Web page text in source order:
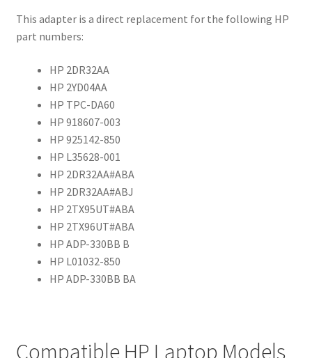
This adapter is a direct replacement for the following HP
part numbers:
HP 2DR32AA
HP 2YD04AA
HP TPC-DA60
HP 918607-003
HP 925142-850
HP L35628-001
HP 2DR32AA#ABA
HP 2DR32AA#ABJ
HP 2TX95UT#ABA
HP 2TX96UT#ABA
HP ADP-330BB B
HP L01032-850
HP ADP-330BB BA
Compatible HP Laptop Models